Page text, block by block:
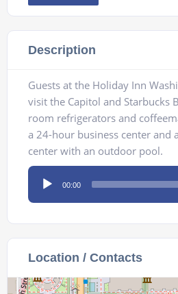
Description
Guests at the Holiday Inn
visit the Capitol and Starbucks
room refrigerators and
a 24-hour business center and
center with an outdoor pool.
Audio
Player
00:00
Location / Contacts